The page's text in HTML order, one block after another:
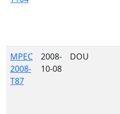
MPEC
2008-
T87
2008-
10-08
DOU